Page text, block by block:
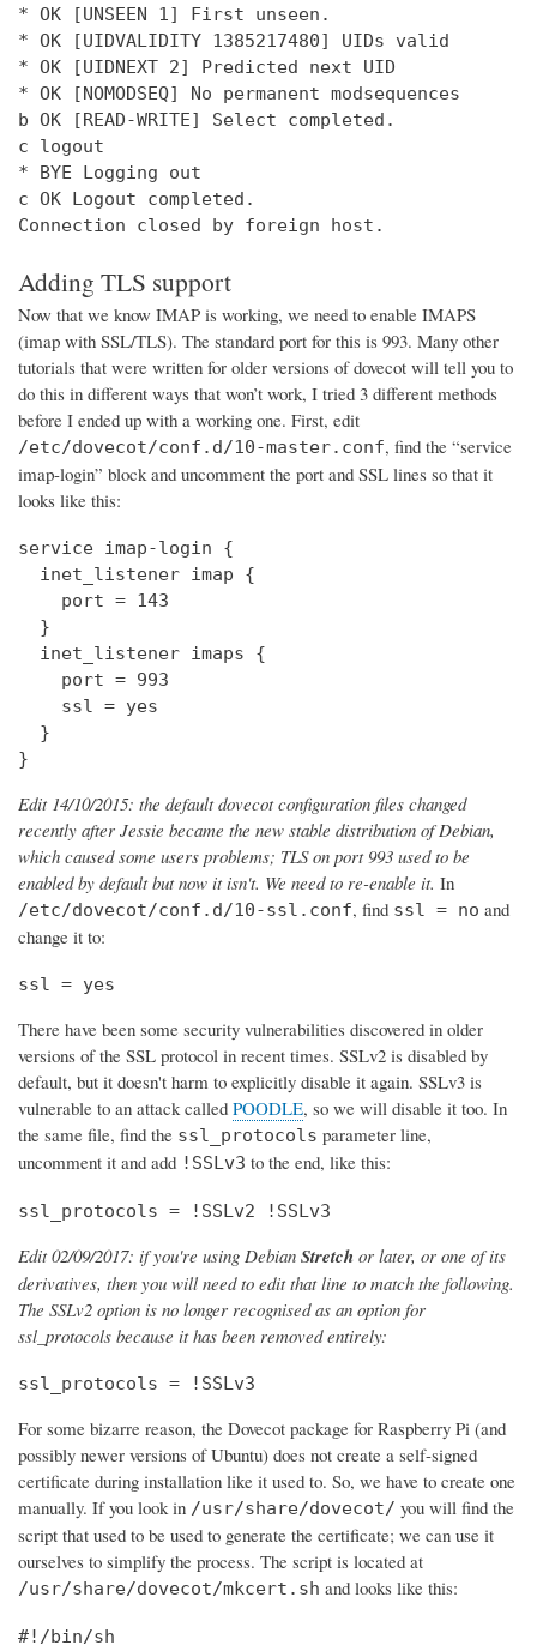
* OK [UNSEEN 1] First unseen.
* OK [UIDVALIDITY 1385217480] UIDs valid
* OK [UIDNEXT 2] Predicted next UID
* OK [NOMODSEQ] No permanent modsequences
b OK [READ-WRITE] Select completed.
c logout
* BYE Logging out
c OK Logout completed.
Connection closed by foreign host.
Adding TLS support
Now that we know IMAP is working, we need to enable IMAPS
(imap with SSL/TLS). The standard port for this is 993. Many other
tutorials that were written for older versions of dovecot will tell you to
do this in different ways that won’t work, I tried 3 different methods
before I ended up with a working one. First, edit
/etc/dovecot/conf.d/10-master.conf, find the “service
imap-login” block and uncomment the port and SSL lines so that it
looks like this:
service imap-login {
  inet_listener imap {
    port = 143
  }
  inet_listener imaps {
    port = 993
    ssl = yes
  }
}
Edit 14/10/2015: the default dovecot configuration files changed
recently after Jessie became the new stable distribution of Debian,
which caused some users problems; TLS on port 993 used to be
enabled by default but now it isn't. We need to re-enable it. In
/etc/dovecot/conf.d/10-ssl.conf, find ssl = no and
change it to:
ssl = yes
There have been some security vulnerabilities discovered in older
versions of the SSL protocol in recent times. SSLv2 is disabled by
default, but it doesn't harm to explicitly disable it again. SSLv3 is
vulnerable to an attack called POODLE, so we will disable it too. In
the same file, find the ssl_protocols parameter line,
uncomment it and add !SSLv3 to the end, like this:
ssl_protocols = !SSLv2 !SSLv3
Edit 02/09/2017: if you're using Debian Stretch or later, or one of its
derivatives, then you will need to edit that line to match the following.
The SSLv2 option is no longer recognised as an option for
ssl_protocols because it has been removed entirely:
ssl_protocols = !SSLv3
For some bizarre reason, the Dovecot package for Raspberry Pi (and
possibly newer versions of Ubuntu) does not create a self-signed
certificate during installation like it used to. So, we have to create one
manually. If you look in /usr/share/dovecot/ you will find the
script that used to be used to generate the certificate; we can use it
ourselves to simplify the process. The script is located at
/usr/share/dovecot/mkcert.sh and looks like this:
#!/bin/sh